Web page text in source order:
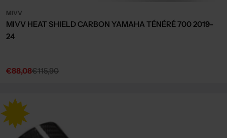
MIVV
MIVV HEAT SHIELD CARBON YAMAHA TÉNÉRÉ 700 2019-
24
Sale
€88,08
Regular€115,90